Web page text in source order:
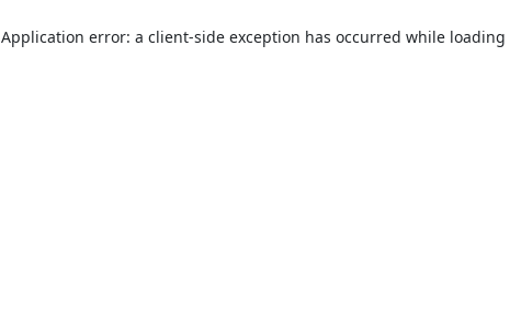
Application error: a client-side exception has occurred while loading